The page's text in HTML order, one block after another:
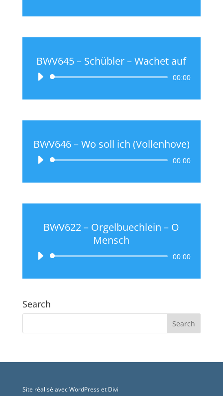
BWV645 – Schübler – Wachet auf
Audio
00:00
BWV646 – Wo soll ich (Vollenhove)
Audio
00:00
BWV622 – Orgelbuechlein – O
Mensch
Audio
00:00
Search
Site réalisé avec WordPress et Divi